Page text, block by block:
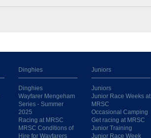
Dinghies
Dinghies
Wayfarer Mengeham
Series - Summer
2025
Racing at MRSC
MRSC Conditions of
Hire for Wayfarers
Juniors
Juniors
Junior Race Weeks at
MRSC
Occasional Camping
Get racing at MRSC
Junior Training
Junior Race Week